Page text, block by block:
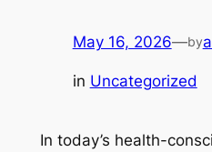
May 16, 2026—by
in Uncategorized
In today’s health-